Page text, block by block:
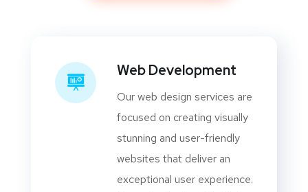
Web Development
Our web design services are
focused on creating visually
stunning and user-friendly
websites that deliver an
exceptional user experience.